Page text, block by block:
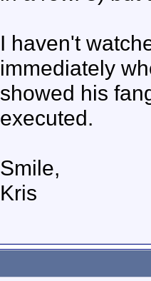
I haven't
immediately
showed his
executed.
Smile,
Kris